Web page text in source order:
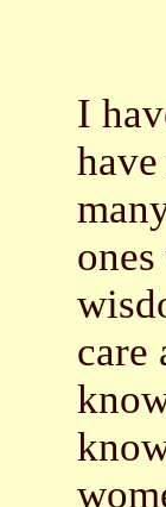
I
care